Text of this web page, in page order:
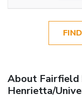
About Fairfield
Henrietta/